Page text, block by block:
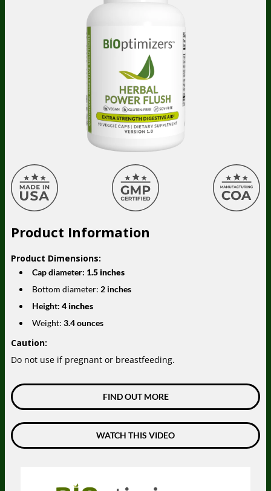
Product Information
Product Dimensions:
Cap diameter: 1.5 inches
Bottom diameter: 2 inches
Height: 4 inches
Weight: 3.4 ounces
Caution:
Do not use if pregnant or breastfeeding.
FIND OUT MORE
WATCH THIS VIDEO